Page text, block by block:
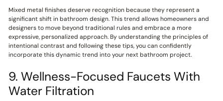
Mixed metal finishes deserve recognition because they represent a
significant shift in bathroom design. This trend allows homeowners and
designers to move beyond traditional rules and embrace a more
expressive, personalized approach. By understanding the principles of
intentional contrast and following these tips, you can confidently
incorporate this dynamic trend into your next bathroom project.
9. Wellness-Focused Faucets With
Water Filtration